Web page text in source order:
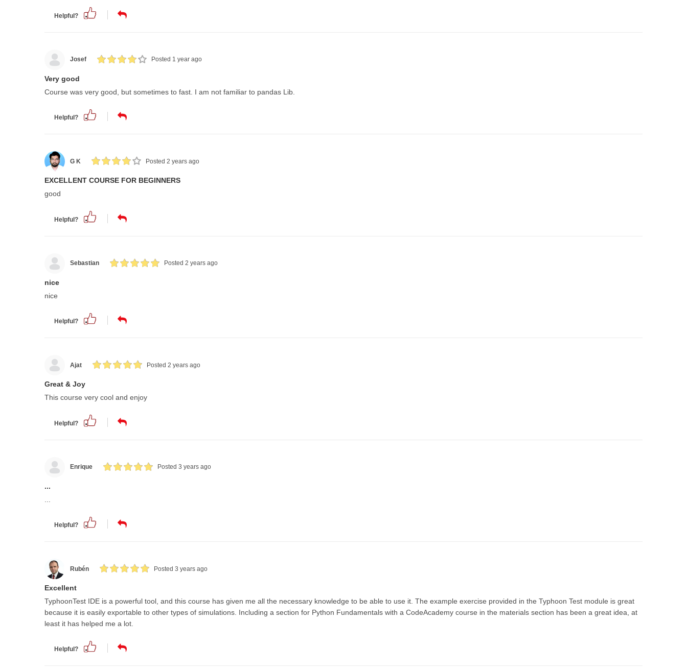
Helpful?
Josef Posted 1 year ago
Very good
Course was very good, but sometimes to fast. I am not familiar to pandas Lib.
Helpful?
G K Posted 2 years ago
EXCELLENT COURSE FOR BEGINNERS
good
Helpful?
Sebastian Posted 2 years ago
nice
nice
Helpful?
Ajat Posted 2 years ago
Great & Joy
This course very cool and enjoy
Helpful?
Enrique Posted 3 years ago
...
Helpful?
Rubén Posted 3 years ago
Excellent
TyphoonTest IDE is a powerful tool, and this course has given me all the necessary knowledge to be able to use it. The example exercise provided in the Typhoon Test module is great
because it is easily exportable to other types of simulations. Including a section for Python Fundamentals with a CodeAcademy course in the materials section has been a great idea, at
least it has helped me a lot.
Helpful?